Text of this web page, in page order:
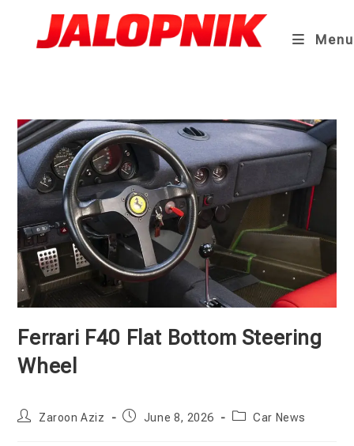
content
Menu
Ferrari F40 Flat Bottom Steering
Wheel
PostZaroon Aziz
PostJune 8, 2026
PostCar News